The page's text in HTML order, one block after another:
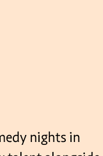
nights in